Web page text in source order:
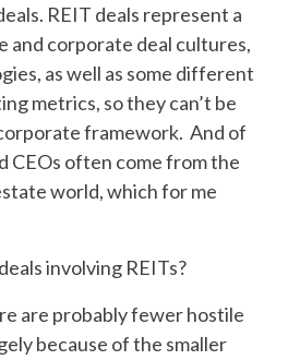
REIT deals represent a
and corporate deal cultures,
as well as some different
metrics, so they can’t be
framework. And of
CEOs often come from the
world, which for me
involving REITs?
are probably fewer hostile
because of the smaller